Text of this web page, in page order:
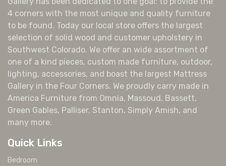
4 corners with the most unique and quality furniture
to be found. Today our local store offers the largest
selection of solid wood and customer upholstery in
Southwest Colorado. We offer an wide assortment of
one of a kind pieces, custom made furniture, outdoor,
lighting, accessories, and boast the largest Mattress
Gallery in the Four Corners. We proudly carry made in
America Furniture from Omnia, Massoud, Bassett,
Green Gables, Palliser, Stanton, Simply Amish, and
many more.
Quick Links
Bedroom